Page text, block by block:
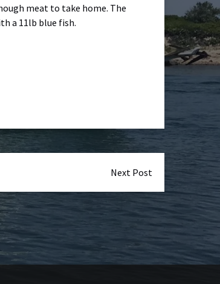
meat to take home. The
a 11lb blue fish.
Next Post